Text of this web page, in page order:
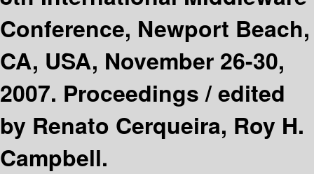
Conference, Newport Beach,
CA, USA, November 26-30,
2007. Proceedings /edited
by Renato Cerqueira, Roy H.
Campbell.